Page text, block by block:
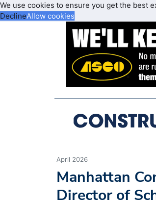
We use cookies to ensure you get the best
DeclineAllow cookies
April 2026
Manhattan
Director of